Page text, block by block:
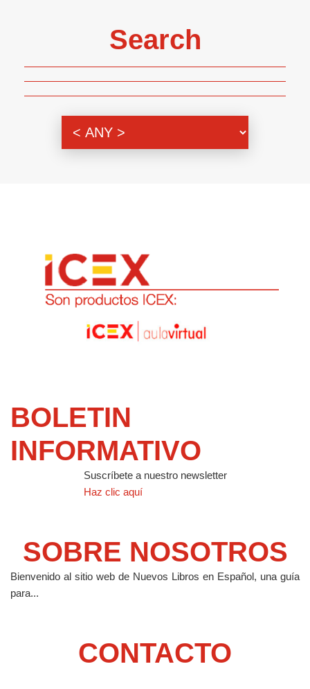
Search
BOLETIN
INFORMATIVO
Suscríbete a nuestro newsletter
Haz clic aquí
SOBRE NOSOTROS
Bienvenido al sitio web de Nuevos Libros en Español, una guía
para...
CONTACTO